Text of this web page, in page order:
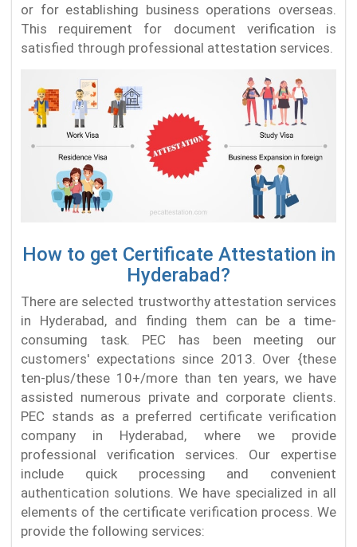
or for establishing business operations overseas.
This requirement for document verification is
satisfied through professional attestation services.
How to get Certificate Attestation in
Hyderabad?
There are selected trustworthy attestation services
in Hyderabad, and finding them can be a time-
consuming task. PEC has been meeting our
customers' expectations since 2013. Over {these
ten-plus/these 10+/more than ten years, we have
assisted numerous private and corporate clients.
PEC stands as a preferred certificate verification
company in Hyderabad, where we provide
professional verification services. Our expertise
include quick processing and convenient
authentication solutions. We have specialized in all
elements of the certificate verification process. We
provide the following services: